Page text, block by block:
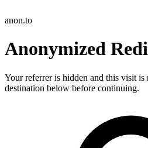
anon.to
Anonymized
Your referrer is hidden and this visit
destination below before continuing.